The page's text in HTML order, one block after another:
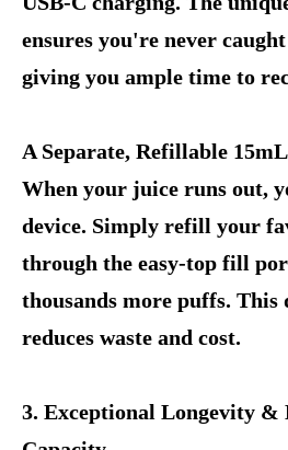
ensures you're never
giving you ample time to
A Separate, Refillable
When your juice runs out,
device. Simply refill your
through the easy-top fill
thousands more puffs. This
reduces waste and cost.
3. Exceptional Longevity &